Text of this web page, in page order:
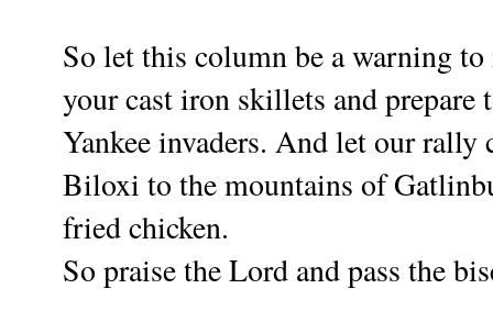
So let this column be a warning
your cast iron skillets and
Yankee invaders. And let our rally
Biloxi to the mountains of
fried chicken.
So praise the Lord and pass the